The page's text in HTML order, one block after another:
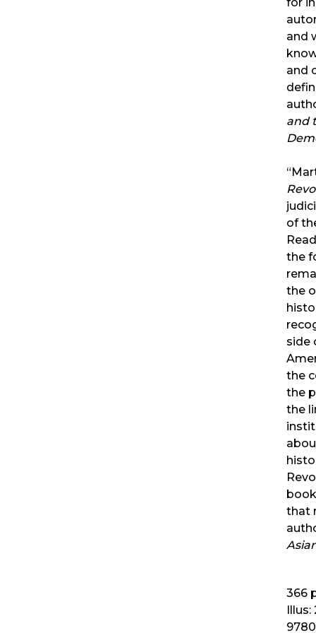
and
and
and
of
the
the
side
the
the
the
that
366
Illus: